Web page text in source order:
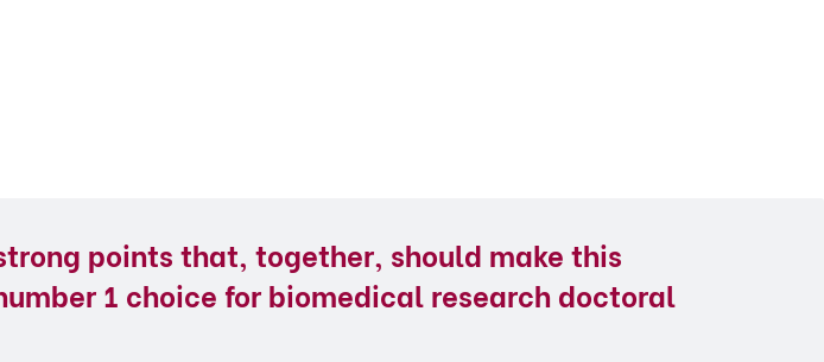
points that, together, should make this
1 choice for biomedical research doctoral